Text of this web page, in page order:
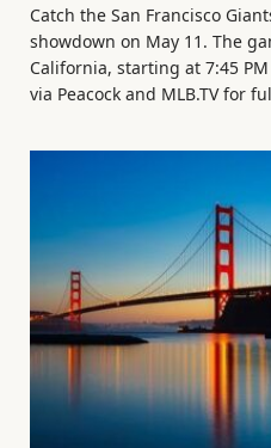
Catch the San Francisco
showdown on May 11. The
California, starting at 7:45
via Peacock and MLB.TV for